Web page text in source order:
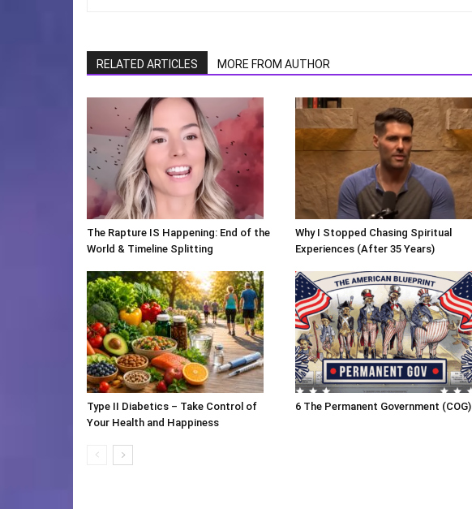
RELATED ARTICLES MORE FROM AUTHOR
The Rapture IS Happening: End of the
World & Timeline Splitting
Why I Stopped Chasing Spiritual
Experiences (After 35 Years)
Type II Diabetics – Take Control of
Your Health and Happiness
6 The Permanent Government (COG)